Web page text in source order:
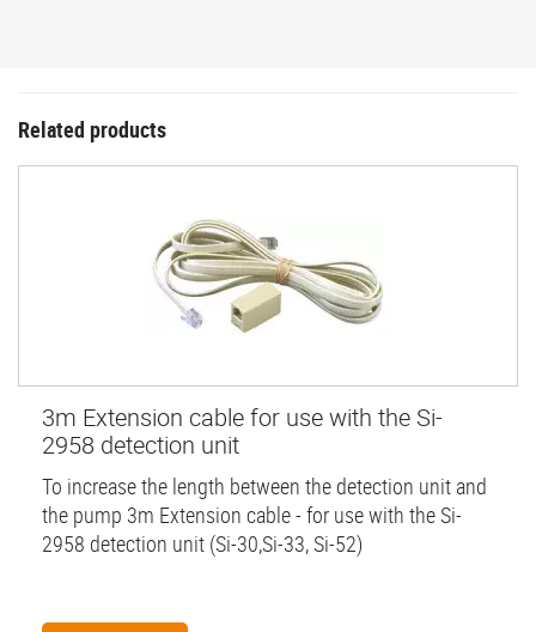
Related products
3m Extension cable for use with the Si-
2958 detection unit
To increase the length between the detection unit and
the pump 3m Extension cable - for use with the Si-
2958 detection unit (Si-30,Si-33, Si-52)